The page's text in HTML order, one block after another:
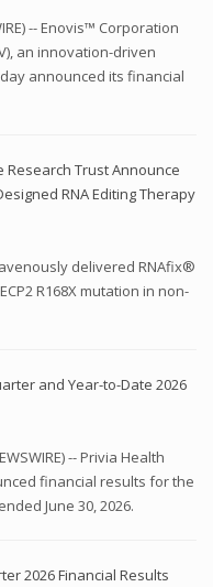
-- Enovis™ Corporation
an innovation-driven
announced its financial
Trust Announce
RNA Editing Therapy
delivered RNAfix®
R168X mutation in non-
and Year-to-Date 2026
-- Privia Health
financial results for the
June 30, 2026.
2026 Financial Results